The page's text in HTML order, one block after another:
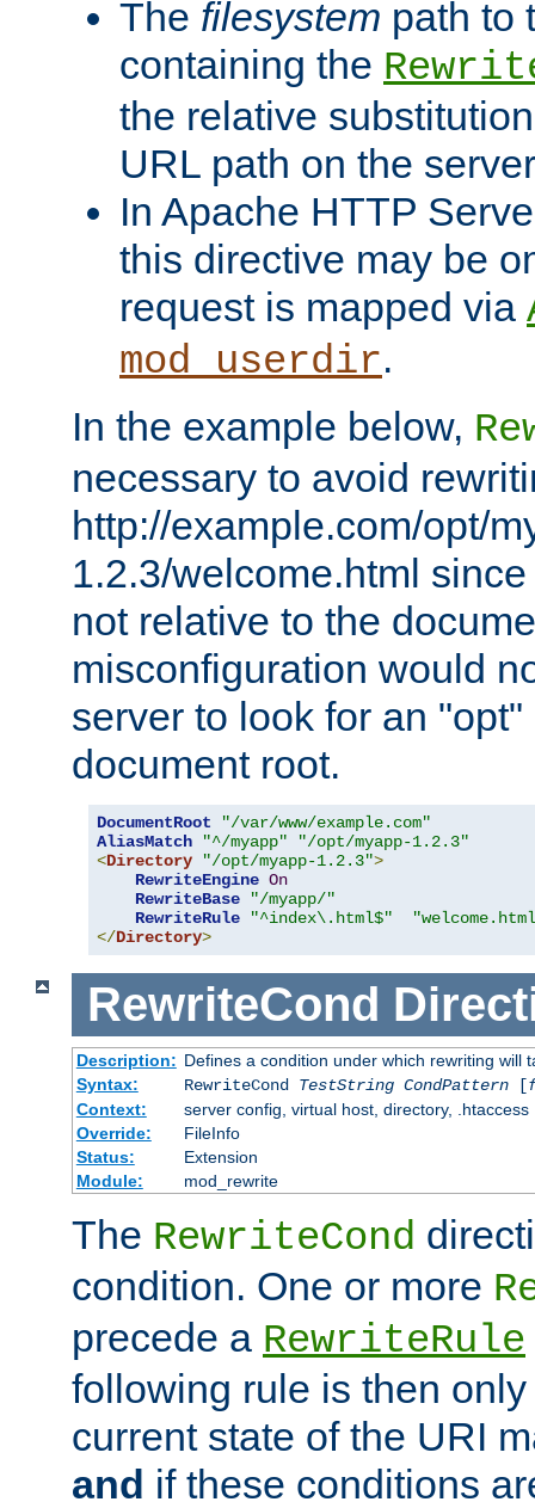
The filesystem path to
containing the
the relative
URL path on the
In Apache HTTP
this directive may be
request is mapped via
mod_userdir.
In the example below,
necessary to avoid
http://example.com/opt/
1.2.3/welcome.html
not relative to the
misconfiguration would
server to look for an
document root.
DocumentRoot
"/var/www/example.com"
AliasMatch
"^/myapp"
"/opt/myapp-1.2.3"
<Directory "/opt/myapp-1.2.3">
RewriteEngine On
RewriteBase
"/myapp/"
RewriteRule
"^index\.html$"
</Directory>
RewriteCond
Description: Defines a condition under which rewriting will
Syntax:
RewriteCond TestString CondPattern[
Context:
server config, virtual host, directory, .htaccess
Override:
FileInfo
Status:
Extension
Module:
mod_rewrite
The RewriteCond
condition. One or more
precede a RewriteRule
following rule is then
current state of the URI
and if these conditions